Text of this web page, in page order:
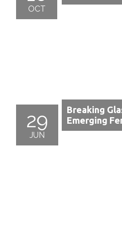
OCT
29
JUN
Breaking
Emerging